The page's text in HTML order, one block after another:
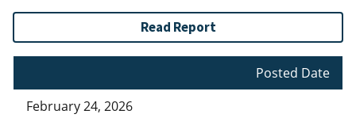
Read Report
Posted Date
February 24, 2026